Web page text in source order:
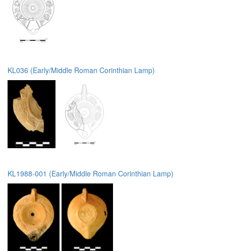
KL036 (Early/Middle Roman Corinthian Lamp)
KL1988-001 (Early/Middle Roman Corinthian Lamp)